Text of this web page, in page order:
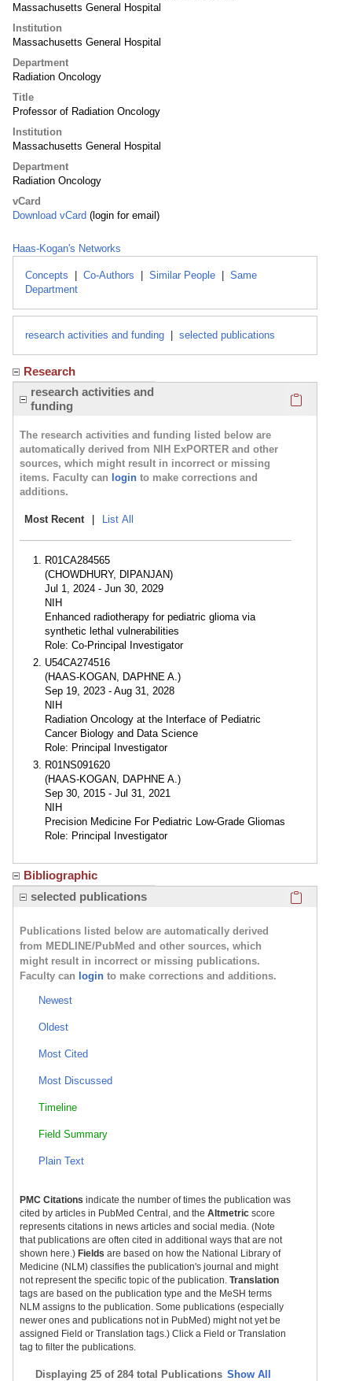
Massachusetts General Hospital
Institution
Massachusetts General Hospital
Department
Radiation Oncology
Title
Professor of Radiation Oncology
Institution
Massachusetts General Hospital
Department
Radiation Oncology
vCard
Download vCard (login for email)
Haas-Kogan's Networks
Concepts Co-Authors Similar People
Same
Department
research activities and funding selected publications
Research
research activities and
funding
The research activities and funding listed below are
automatically derived from NIH ExPORTER and other
sources, which might result in incorrect or missing
items. Faculty can login to make corrections and
additions.
Most Recent List All
R01CA284565
(CHOWDHURY, DIPANJAN)
Jul 1, 2024 - Jun 30, 2029
NIH
Enhanced radiotherapy for pediatric glioma via
synthetic lethal vulnerabilities
Role: Co-Principal Investigator
U54CA274516
(HAAS-KOGAN, DAPHNE A.)
Sep 19, 2023 - Aug 31, 2028
NIH
Radiation Oncology at the Interface of Pediatric
Cancer Biology and Data Science
Role: Principal Investigator
R01NS091620
(HAAS-KOGAN, DAPHNE A.)
Sep 30, 2015 - Jul 31, 2021
NIH
Precision Medicine For Pediatric Low-Grade Gliomas
Role: Principal Investigator
Bibliographic
selected publications
Publications listed below are automatically derived
from MEDLINE/PubMed and other sources, which
might result in incorrect or missing publications.
Faculty can login to make corrections and additions.
Newest
Oldest
Most Cited
Most Discussed
Timeline
Field Summary
Plain Text
PMC Citations indicate the number of times the publication was
cited by articles in PubMed Central, and the Altmetric score
represents citations in news articles and social media. (Note
that publications are often cited in additional ways that are not
shown here.) Fields are based on how the National Library of
Medicine (NLM) classifies the publication's journal and might
not represent the specific topic of the publication. Translation
tags are based on the publication type and the MeSH terms
NLM assigns to the publication. Some publications (especially
newer ones and publications not in PubMed) might not yet be
assigned Field or Translation tags.) Click a Field or Translation
tag to filter the publications.
Displaying 25 of 284 total Publications Show All